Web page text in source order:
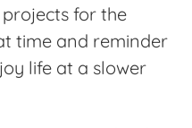
for the
time and reminder
life at a slower